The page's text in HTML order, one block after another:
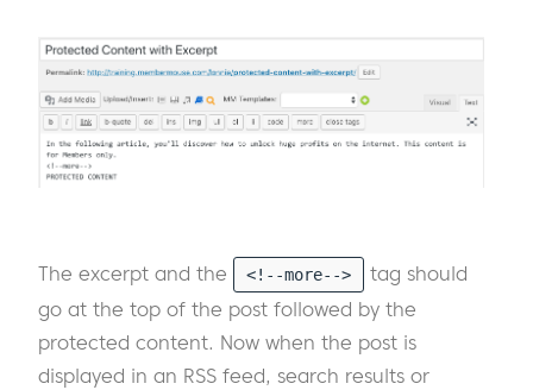
The excerpt and the <!--more-->
tag should
go at the top of the post followed by the
protected content. Now when the post is
displayed in an RSS feed, search results or